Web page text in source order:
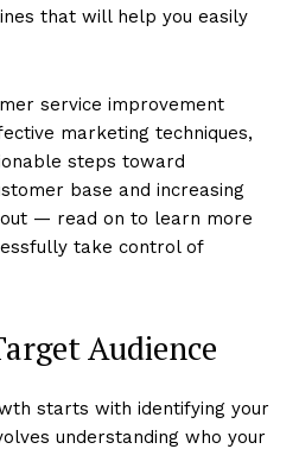
that will help you easily
service improvement
marketing techniques,
steps toward
base and increasing
— read on to learn more
take control of
Audience
starts with identifying your
understanding who your